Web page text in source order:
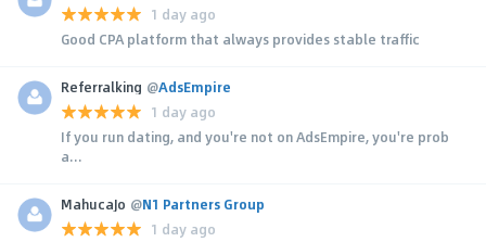
1 day ago
Good CPA platform that always provides stable traffic
Referralking @AdsEmpire
1 day ago
If you run dating, and you're not on AdsEmpire, you're prob
a...
MahucaJo @N1 Partners Group
1 day ago